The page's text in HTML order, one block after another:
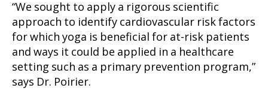
“We sought to apply a rigorous scientific
approach to identify cardiovascular risk factors
for which yoga is beneficial for at-risk patients
and ways it could be applied in a healthcare
setting such as a primary prevention program,”
says Dr. Poirier.